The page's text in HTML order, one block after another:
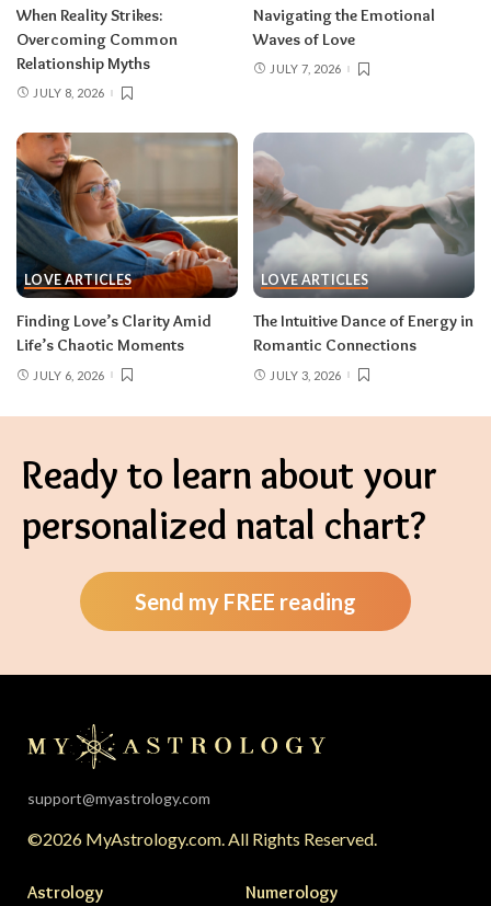
When Reality Strikes:
Overcoming Common
Relationship Myths
JULY 8, 2026
Navigating the Emotional
Waves of Love
JULY 7, 2026
LOVE ARTICLES
Finding Love’s Clarity Amid
Life’s Chaotic Moments
JULY 6, 2026
LOVE ARTICLES
The Intuitive Dance of Energy in
Romantic Connections
JULY 3, 2026
Ready to learn about your
personalized natal chart?
Send my FREE reading
support@myastrology.com
©2026 MyAstrology.com. All Rights Reserved.
Astrology Numerology